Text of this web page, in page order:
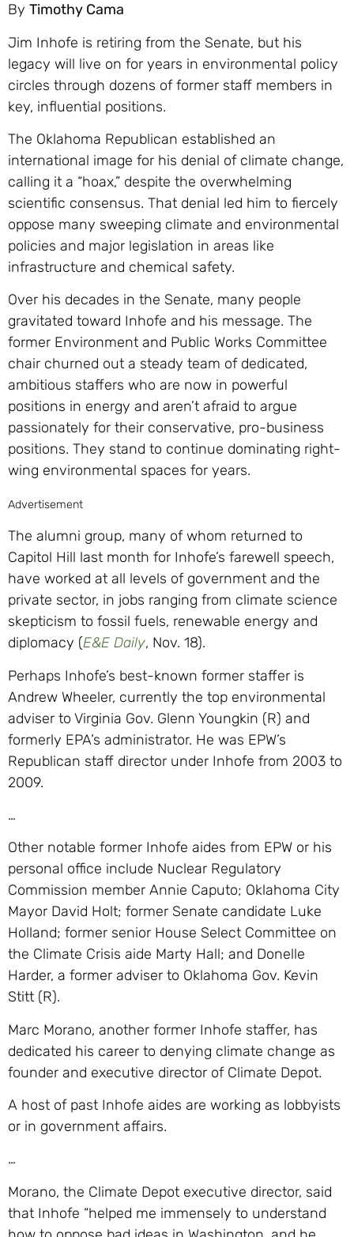
By Timothy Cama
Jim Inhofe is retiring from the Senate, but his
legacy will live on for years in environmental policy
circles through dozens of former staff members in
key, influential positions.
The Oklahoma Republican established an
international image for his denial of climate change,
calling it a “hoax,” despite the overwhelming
scientific consensus. That denial led him to fiercely
oppose many sweeping climate and environmental
policies and major legislation in areas like
infrastructure and chemical safety.
Over his decades in the Senate, many people
gravitated toward Inhofe and his message. The
former Environment and Public Works Committee
chair churned out a steady team of dedicated,
ambitious staffers who are now in powerful
positions in energy and aren’t afraid to argue
passionately for their conservative, pro-business
positions. They stand to continue dominating right-
wing environmental spaces for years.
Advertisement
The alumni group, many of whom returned to
Capitol Hill last month for Inhofe’s farewell speech,
have worked at all levels of government and the
private sector, in jobs ranging from climate science
skepticism to fossil fuels, renewable energy and
diplomacy (E&E Daily, Nov. 18).
Perhaps Inhofe’s best-known former staffer is
Andrew Wheeler, currently the top environmental
adviser to Virginia Gov. Glenn Youngkin (R) and
formerly EPA’s administrator. He was EPW’s
Republican staff director under Inhofe from 2003 to
2009.
…
Other notable former Inhofe aides from EPW or his
personal office include Nuclear Regulatory
Commission member Annie Caputo; Oklahoma City
Mayor David Holt; former Senate candidate Luke
Holland; former senior House Select Committee on
the Climate Crisis aide Marty Hall; and Donelle
Harder, a former adviser to Oklahoma Gov. Kevin
Stitt (R).
Marc Morano, another former Inhofe staffer, has
dedicated his career to denying climate change as
founder and executive director of Climate Depot.
A host of past Inhofe aides are working as lobbyists
or in government affairs.
…
Morano, the Climate Depot executive director, said
that Inhofe “helped me immensely to understand